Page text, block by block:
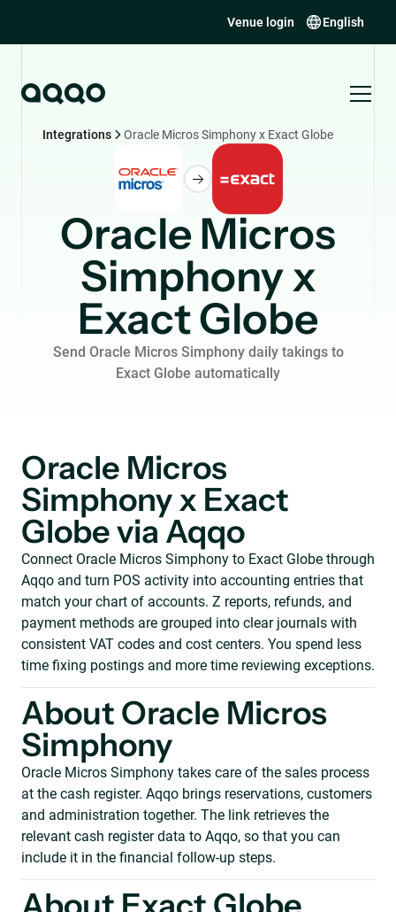
Venue login English
Integrations Oracle Micros Simphony x Exact Globe
Oracle Micros
Simphony x
Exact Globe
Send Oracle Micros Simphony daily takings to
Exact Globe automatically
Oracle Micros
Simphony x Exact
Globe via Aqqo
Connect Oracle Micros Simphony to Exact Globe through
Aqqo and turn POS activity into accounting entries that
match your chart of accounts. Z reports, refunds, and
payment methods are grouped into clear journals with
consistent VAT codes and cost centers. You spend less
time fixing postings and more time reviewing exceptions.
About Oracle Micros
Simphony
Oracle Micros Simphony takes care of the sales process
at the cash register. Aqqo brings reservations, customers
and administration together. The link retrieves the
relevant cash register data to Aqqo, so that you can
include it in the financial follow-up steps.